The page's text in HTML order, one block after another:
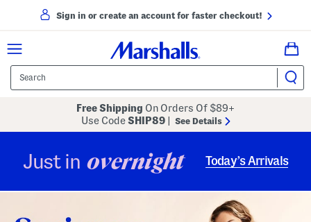
Sign in or create an account for faster checkout!
Free Shipping On Orders Of $89+
Use CodeSHIP89 See Details
Just in overnight Today’s Arrivals